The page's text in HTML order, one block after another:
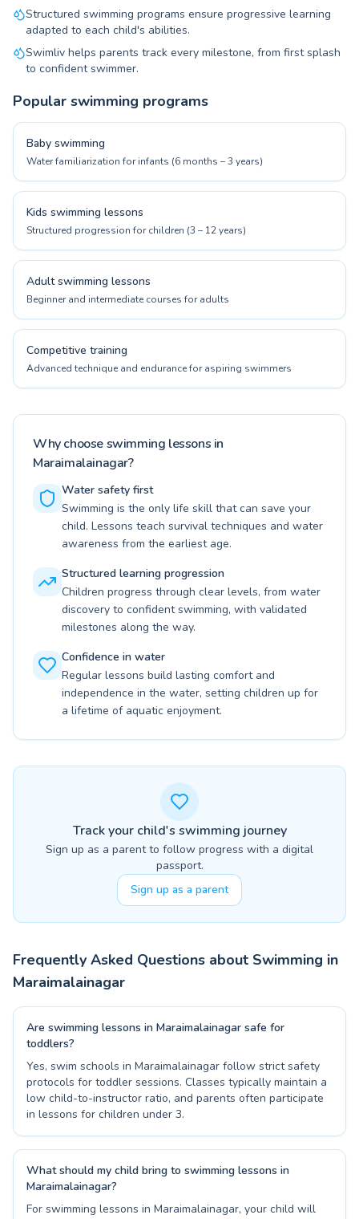
Structured swimming programs ensure progressive learning
adapted to each child's abilities.
Swimliv helps parents track every milestone, from first splash
to confident swimmer.
Popular swimming programs
Baby swimming
Water familiarization for infants (6 months – 3 years)
Kids swimming lessons
Structured progression for children (3 – 12 years)
Adult swimming lessons
Beginner and intermediate courses for adults
Competitive training
Advanced technique and endurance for aspiring swimmers
Why choose swimming lessons in
Maraimalainagar?
Water safety first
Swimming is the only life skill that can save your
child. Lessons teach survival techniques and water
awareness from the earliest age.
Structured learning progression
Children progress through clear levels, from water
discovery to confident swimming, with validated
milestones along the way.
Confidence in water
Regular lessons build lasting comfort and
independence in the water, setting children up for
a lifetime of aquatic enjoyment.
Track your child's swimming journey
Sign up as a parent to follow progress with a digital
passport.
Sign up as a parent
Frequently Asked Questions about Swimming in
Maraimalainagar
Are swimming lessons in Maraimalainagar safe for
toddlers?
Yes, swim schools in Maraimalainagar follow strict safety
protocols for toddler sessions. Classes typically maintain a
low child-to-instructor ratio, and parents often participate
in lessons for children under 3.
What should my child bring to swimming lessons in
Maraimalainagar?
For swimming lessons in Maraimalainagar, your child will